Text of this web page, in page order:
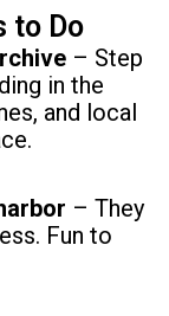
to Do
– Step
in the
and local
– They
Fun to